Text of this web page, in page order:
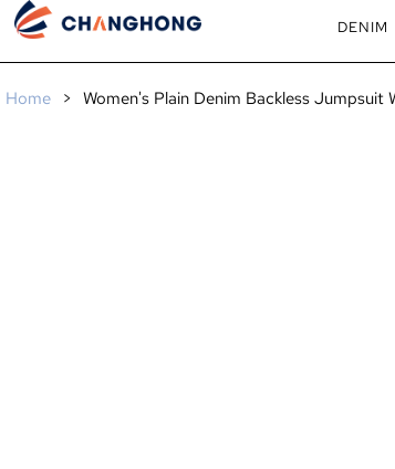
DENIM
Home > Women's Plain Denim Backless Jumpsuit